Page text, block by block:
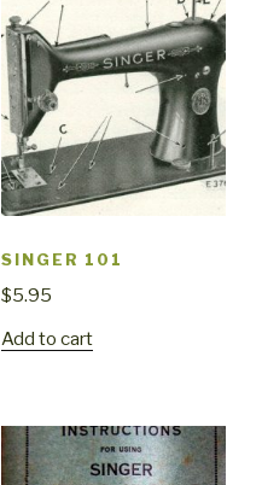
SINGER 101
$5.95
Add to cart